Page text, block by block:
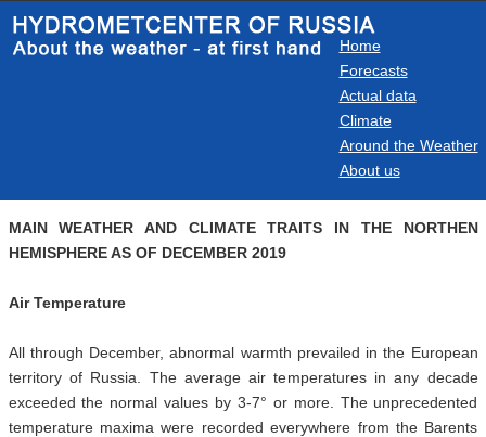
Home
Forecasts
Actual data
Climate
Around the Weather
About us
MAIN WEATHER AND CLIMATE TRAITS IN THE NORTHEN
HEMISPHERE AS OF DECEMBER 2019
Air Temperature
All through December, abnormal warmth prevailed in the European
territory of Russia. The average air temperatures in any decade
exceeded the normal values by 3-7° or more. The unprecedented
temperature maxima were recorded everywhere from the Barents